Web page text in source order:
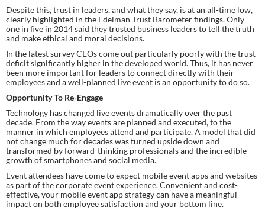
Despite this, trust in leaders, and what they say, is at an all-time low,
clearly highlighted in the Edelman Trust Barometer findings. Only
one in five in 2014 said they trusted business leaders to tell the truth
and make ethical and moral decisions.
In the latest survey CEOs come out particularly poorly with the trust
deficit significantly higher in the developed world. Thus, it has never
been more important for leaders to connect directly with their
employees and a well-planned live event is an opportunity to do so.
Opportunity To Re-Engage
Technology has changed live events dramatically over the past
decade. From the way events are planned and executed, to the
manner in which employees attend and participate. A model that did
not change much for decades was turned upside down and
transformed by forward-thinking professionals and the incredible
growth of smartphones and social media.
Event attendees have come to expect mobile event apps and websites
as part of the corporate event experience. Convenient and cost-
effective, your mobile event app strategy can have a meaningful
impact on both employee satisfaction and your bottom line.